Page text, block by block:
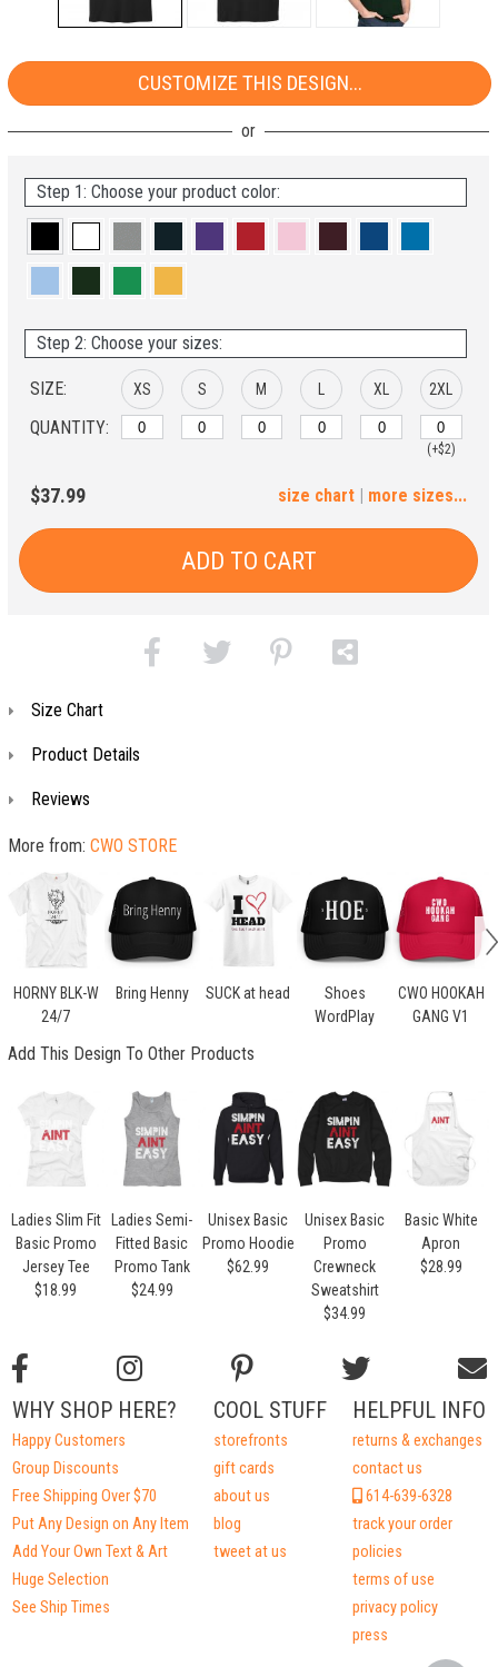
CUSTOMIZE THIS DESIGN...
Step 1: Choose your product color:
Step 2: Choose your sizes:
SIZE:
QUANTITY:
XS S M XL 2XL
(+$2)
(+$6) (+$8)
6XL
(+$10)
$37.99 | more sizes...
size chart
ADD TO CART
Size Chart
Product Details
Reviews
More from: CWO STORE
HORNY BLK-W
24/7
Bring Henny SUCK at head
Shoes
WordPlay
CWO HOOKAH
GANG V1
Add This Design To Other Products
Ladies Slim Fit
Basic Promo
Jersey Tee
$18.99
Ladies Semi-
Fitted Basic
Promo Tank
$24.99
Unisex Basic
Promo Hoodie
$62.99
Unisex Basic
Promo
Crewneck
Sweatshirt
$34.99
Basic White
Apron
$28.99
HELPFUL INFO
returns & exchanges
contact us
614-639-6328
track your order
policies
terms of use
privacy policy
press
COOL STUFF
storefronts
gift cards
about us
blog
tweet at us
WHY SHOP HERE?
Happy Customers
Group Discounts
Free Shipping Over $70
Put Any Design on Any Item
Add Your Own Text & Art
Huge Selection
See Ship Times